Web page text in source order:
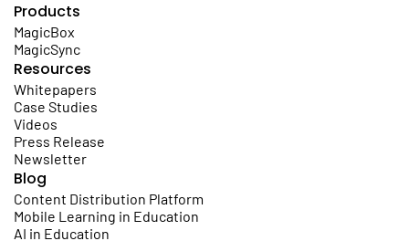
Products
MagicBox
MagicSync
Resources
Whitepapers
Case Studies
Videos
Press Release
Newsletter
Blog
Content Distribution Platform
Mobile Learning in Education
AI in Education